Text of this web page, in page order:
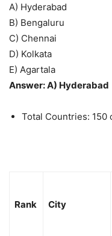
A) Hyderabad
B) Bengaluru
C) Chennai
D) Kolkata
E) Agartala
Answer: A) Hyderabad
Total Countries: 150
Rank City